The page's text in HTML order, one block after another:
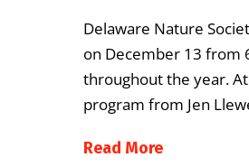
Delaware Nature
on December 13 from
throughout the year.
program from Jen
Read More